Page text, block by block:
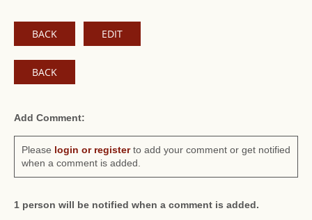
BACK EDIT
BACK
Add Comment:
Please login or registerto add your comment or get notified
when a comment is added.
1 person will be notified when a comment is added.